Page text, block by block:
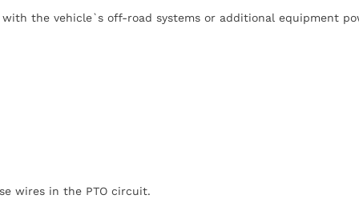
the vehicle`s off-road systems or additional equipment
wires in the PTO circuit.